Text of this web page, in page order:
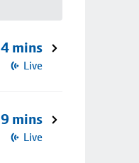
4 mins
Live
9 mins
Live